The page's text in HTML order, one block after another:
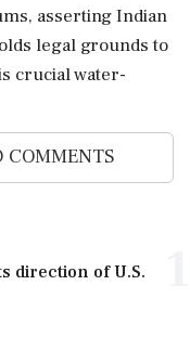
asserting Indian
legal grounds to
crucial water-
COMMENTS
direction of U.S.